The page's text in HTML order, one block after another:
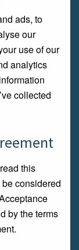
ads, to
our
use of our
analytics
collected
this
considered
by the terms